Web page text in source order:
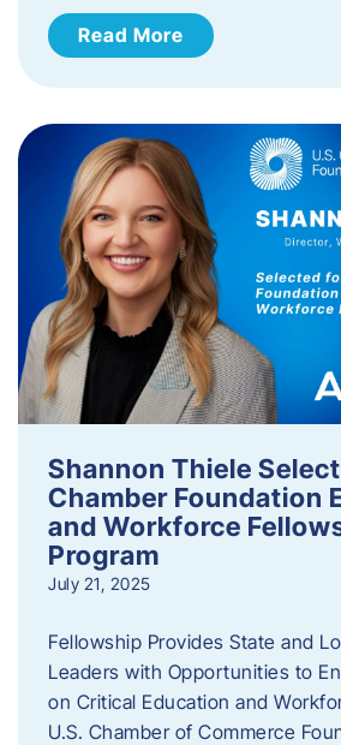
Read More
Shannon Thiele
Chamber Foundation
and Workforce
Program
July 21, 2025
Fellowship Provides State and
Leaders with Opportunities to
on Critical Education and
U.S. Chamber of Commerce